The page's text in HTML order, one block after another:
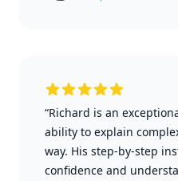
“Richard is an
ability to explain
way. His step-by-step
confidence and